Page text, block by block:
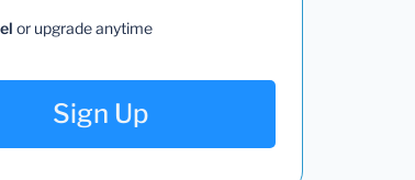
or upgrade anytime
Sign Up